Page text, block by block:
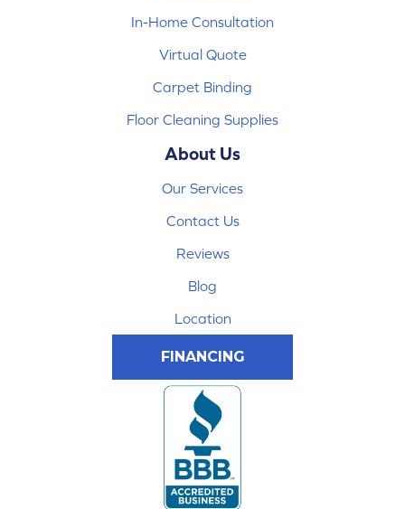
In-Home Consultation
Virtual Quote
Carpet Binding
Floor Cleaning Supplies
About Us
Our Services
Contact Us
Reviews
Blog
Location
FINANCING